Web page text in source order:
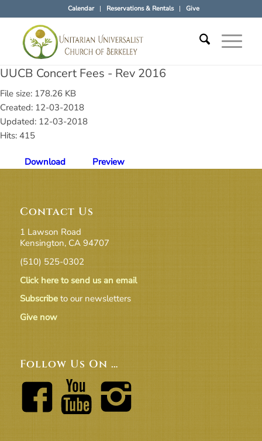
Calendar Reservations & Rentals Give
UUCB Concert Fees - Rev 2016
File size: 178.26 KB
Created: 12-03-2018
Updated: 12-03-2018
Hits: 415
Download Preview
Contact Us
1 Lawson Road
Kensington, CA 94707
(510) 525-0302
Click here to send us an email
Subscribeto our newsletters
Give now
Follow Us On …